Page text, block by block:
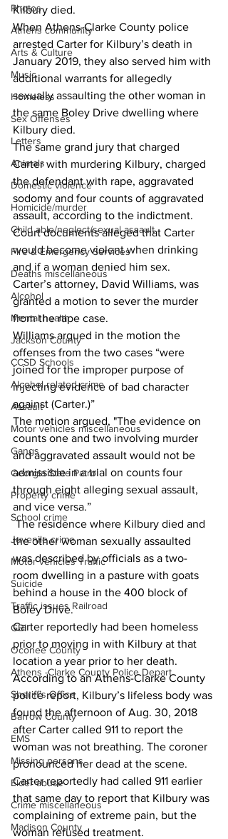
Photos
Athens community
Arts & Culture
Music
Homeless
Sex Offenses
Letters
Animals
Domestic violence
Homicide/murder
Child able/neglect/sexual assault
Fire & Emergency Services
Deaths miscellaneous
Alcohol
Mental health
Jackson County
CCSD Schools
Alcohol related crime
Assault
Motor vehicles miscellaneous
Gangs
Georgia State Patrol
Property crime
School crime
Juvenile crime
Motor vehicles Traffic
Suicide
Traffic issues Railroad
GBI
Oconee County
Athens -Clarke County Police Depart
Sheriff’s Office
Barrow County
EMS
Missing persons
Elder abuse
Crime miscellaneous
Madison County
Kilbury died.
When Athens-Clarke County police
arrested Carter for Kilbury’s death in
January 2019, they also served him with
additional warrants for allegedly
sexually assaulting the other woman in
the same Boley Drive dwelling where
Kilbury died.
The same grand jury that charged
Carter with murdering Kilbury, charged
the defendant with rape, aggravated
sodomy and four counts of aggravated
assault, according to the indictment.
Court documents alleged that Carter
would become violent when drinking
and if a woman denied him sex.
Carter’s attorney, David Williams, was
granted a motion to sever the murder
from the rape case.
Williams argued in the motion the
offenses from the two cases “were
joined for the improper purpose of
injecting evidence of bad character
against (Carter.)”
The motion argued, "The evidence on
counts one and two involving murder
and aggravated assault would not be
admissible in a trial on counts four
through eight alleging sexual assault,
and vice versa.”
The residence where Kilbury died and
the other woman sexually assaulted
was described by officials as a two-
room dwelling in a pasture with goats
behind a house in the 400 block of
Boley Drive.
Carter reportedly had been homeless
prior to moving in with Kilbury at that
location a year prior to her death.
According to an Athens-Clarke County
police report, Kilbury’s lifeless body was
found the afternoon of Aug. 30, 2018
after Carter called 911 to report the
woman was not breathing. The coroner
pronounced her dead at the scene.
Carter reportedly had called 911 earlier
that same day to report that Kilbury was
complaining of extreme pain, but the
woman refused treatment.